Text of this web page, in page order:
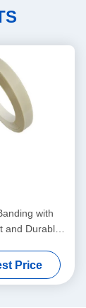
with
and Durable
Price